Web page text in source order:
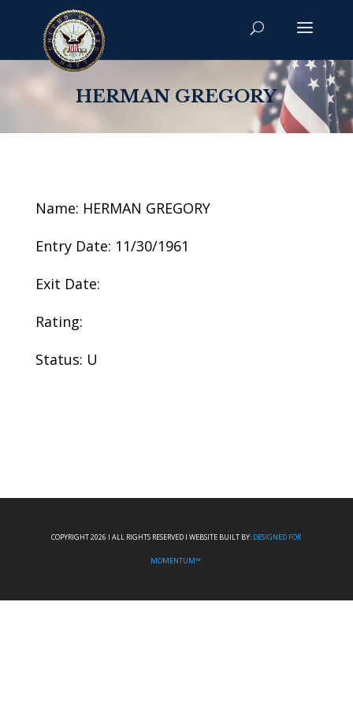
HERMAN GREGORY
Name: HERMAN GREGORY
Entry Date: 11/30/1961
Exit Date:
Rating:
Status: U
COPYRIGHT 2026 I ALL RIGHTS RESERVED I WEBSITE BUILT BY: DESIGNED FOR
MOMENTUM™.